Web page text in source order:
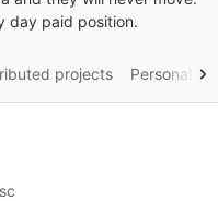
day paid position.
projects Personal